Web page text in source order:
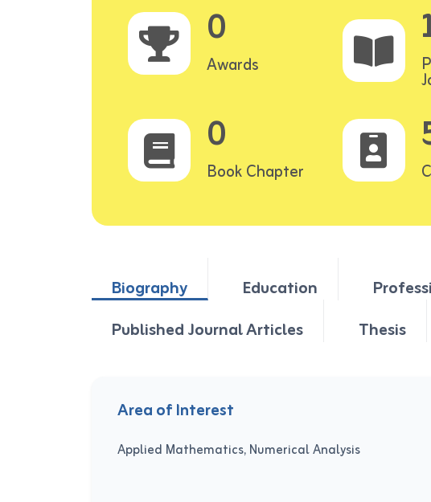
0
Awards
0
Book Chapter
Biography Education
Published Journal Articles
Thesis
Area of Interest
Applied Mathematics, Numerical Analysis